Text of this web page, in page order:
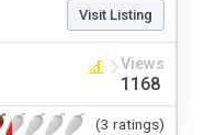
Visit Listing
Views
1168
(3 ratings)